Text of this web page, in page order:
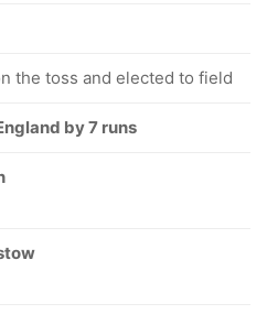
the toss and elected to field
by 7 runs